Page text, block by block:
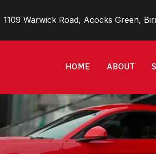
1109 Warwick Road, Acocks Green,
HOME ABOUT